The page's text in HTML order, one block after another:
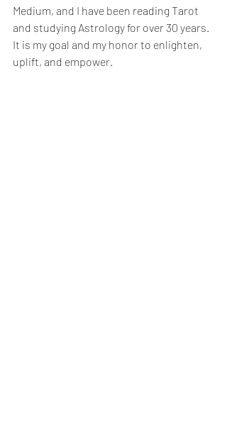
Medium, and I have been reading Tarot
and studying Astrology for over 30 years.
It is my goal and my honor to enlighten,
uplift, and empower.